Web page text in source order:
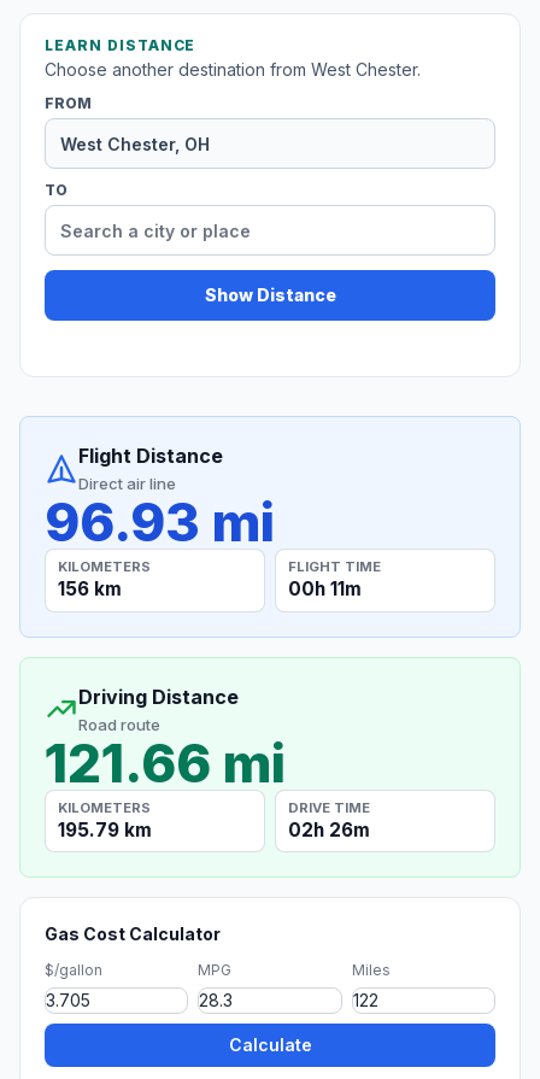
LEARN DISTANCE
Choose another destination from West Chester.
FROM
TO
Show Distance
Flight Distance
Direct air line
96.93 mi
KILOMETERS
156 km
FLIGHT TIME
00h 11m
Driving Distance
Road route
121.66 mi
KILOMETERS
195.79 km
DRIVE TIME
02h 26m
Gas Cost Calculator
$/gallon MPG Miles
Calculate